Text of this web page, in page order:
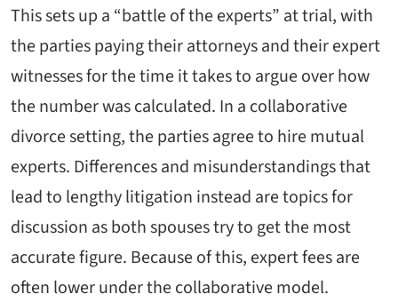
This sets up a “battle of the experts” at trial, with
the parties paying their attorneys and their expert
witnesses for the time it takes to argue over how
the number was calculated. In a collaborative
divorce setting, the parties agree to hire mutual
experts. Differences and misunderstandings that
lead to lengthy litigation instead are topics for
discussion as both spouses try to get the most
accurate figure. Because of this, expert fees are
often lower under the collaborative model.